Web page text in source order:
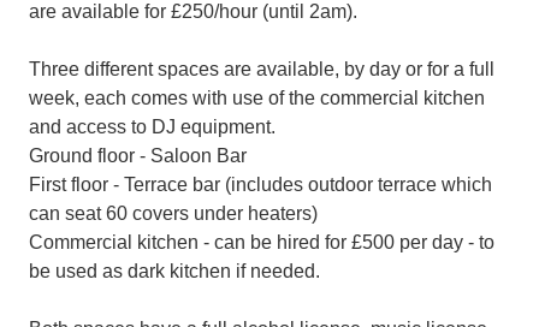
are available for £250/hour (until 2am).
Three different spaces are available, by day or for a full
week, each comes with use of the commercial kitchen
and access to DJ equipment.
Ground floor - Saloon Bar
First floor - Terrace bar (includes outdoor terrace which
can seat 60 covers under heaters)
Commercial kitchen - can be hired for £500 per day - to
be used as dark kitchen if needed.